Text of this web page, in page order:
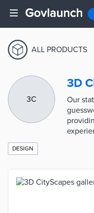
ALL PRODUCTS
3C
3D
Our
DESIGN